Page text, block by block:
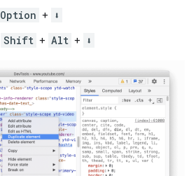
Option + ⬇️
Shift + Alt + ⬇️